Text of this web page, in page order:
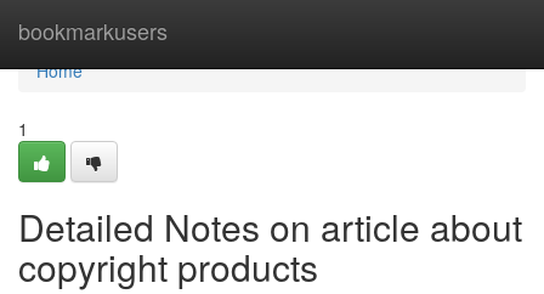
bookmarkusers
Home
Home
1
Detailed Notes on article about
copyright products